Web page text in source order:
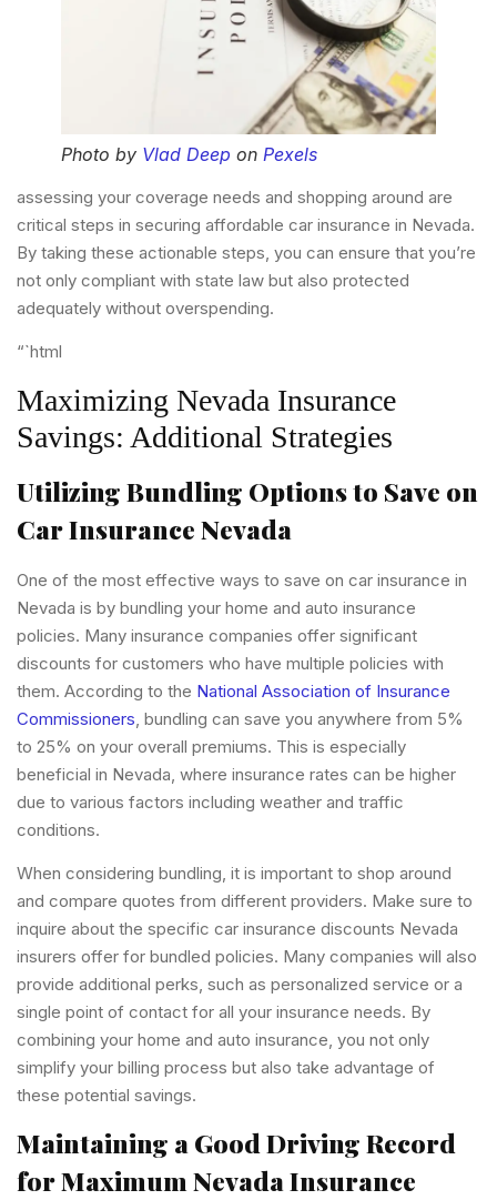
Photo by Vlad Deep on Pexels
assessing your coverage needs and shopping around are
critical steps in securing affordable car insurance in Nevada.
By taking these actionable steps, you can ensure that you’re
not only compliant with state law but also protected
adequately without overspending.
“`html
Maximizing Nevada Insurance
Savings: Additional Strategies
Utilizing Bundling Options to Save on
Car Insurance Nevada
One of the most effective ways to save on car insurance in
Nevada is by bundling your home and auto insurance
policies. Many insurance companies offer significant
discounts for customers who have multiple policies with
them. According to the National Association of Insurance
Commissioners , bundling can save you anywhere from 5%
to 25% on your overall premiums. This is especially
beneficial in Nevada, where insurance rates can be higher
due to various factors including weather and traffic
conditions.
When considering bundling, it is important to shop around
and compare quotes from different providers. Make sure to
inquire about the specific car insurance discounts Nevada
insurers offer for bundled policies. Many companies will also
provide additional perks, such as personalized service or a
single point of contact for all your insurance needs. By
combining your home and auto insurance, you not only
simplify your billing process but also take advantage of
these potential savings.
Maintaining a Good Driving Record
for Maximum Nevada Insurance